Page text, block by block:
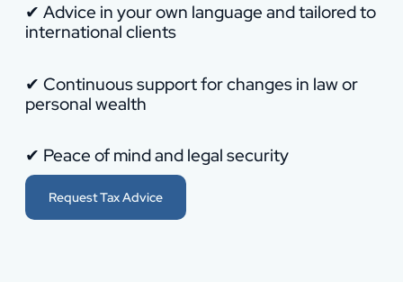
✔ Advice in your own language and tailored to
international clients
✔ Continuous support for changes in law or
personal wealth
✔ Peace of mind and legal security
Request Tax Advice